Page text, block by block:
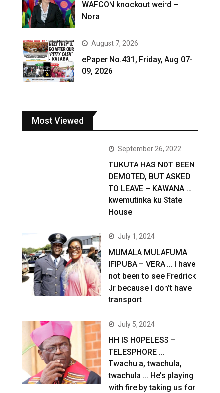
WAFCON knockout weird –
Nora
August 7, 2026
ePaper No.431, Friday, Aug 07-
09, 2026
Most Viewed
September 26, 2022
TUKUTA HAS NOT BEEN
DEMOTED, BUT ASKED
TO LEAVE – KAWANA …
kwemutinka ku State
House
July 1, 2024
MUMALA MULAFUMA
IFIPUBA – VERA … I have
not been to see Fredrick
Jr because I don’t have
transport
July 5, 2024
HH IS HOPELESS –
TELESPHORE …
Twachula, twachula,
twachula … He’s playing
with fire by taking us for